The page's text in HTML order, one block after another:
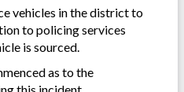
vehicles in the district to
to policing services
is sourced.
as to the